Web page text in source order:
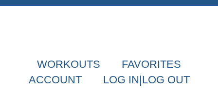
WORKOUTS
FAVORITES
ACCOUNT
LOG IN|LOG OUT